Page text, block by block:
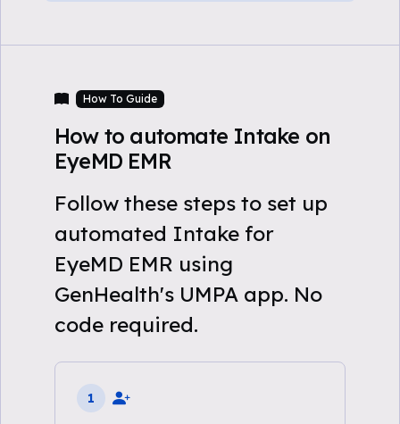
How To Guide
How to automate Intake on
EyeMD EMR
Follow these steps to set up
automated Intake for
EyeMD EMR using
GenHealth's UMPA app. No
code required.
1